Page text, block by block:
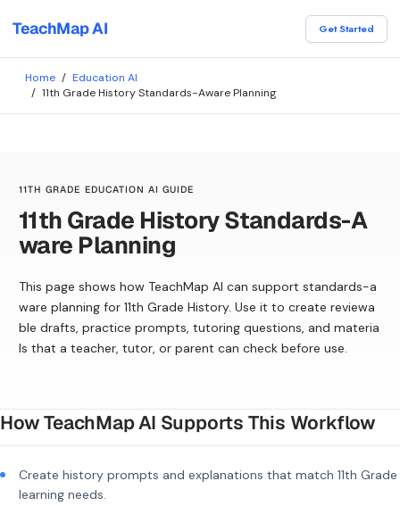
TeachMap AI Get Started
Home / Education AI
/ 11th Grade History Standards-Aware Planning
11TH GRADE EDUCATION AI GUIDE
11th Grade History Standards-A
ware Planning
This page shows how TeachMap AI can support standards-a
ware planning for 11th Grade History. Use it to create reviewa
ble drafts, practice prompts, tutoring questions, and materia
ls that a teacher, tutor, or parent can check before use.
How TeachMap AI Supports This Workflow
Create history prompts and explanations that match 11th Grade
learning needs.